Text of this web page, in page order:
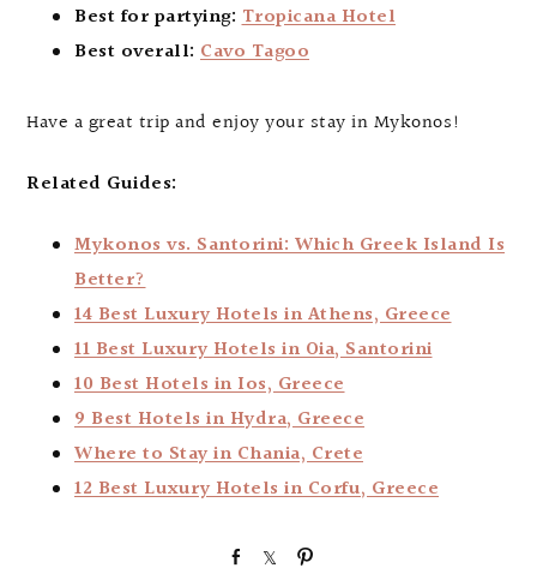
Best for partying: Tropicana Hotel
Best overall: Cavo Tagoo
Have a great trip and enjoy your stay in Mykonos!
Related Guides:
Mykonos vs. Santorini: Which Greek Island Is
Better?
14 Best Luxury Hotels in Athens, Greece
11 Best Luxury Hotels in Oia, Santorini
10 Best Hotels in Ios, Greece
9 Best Hotels in Hydra, Greece
Where to Stay in Chania, Crete
12 Best Luxury Hotels in Corfu, Greece